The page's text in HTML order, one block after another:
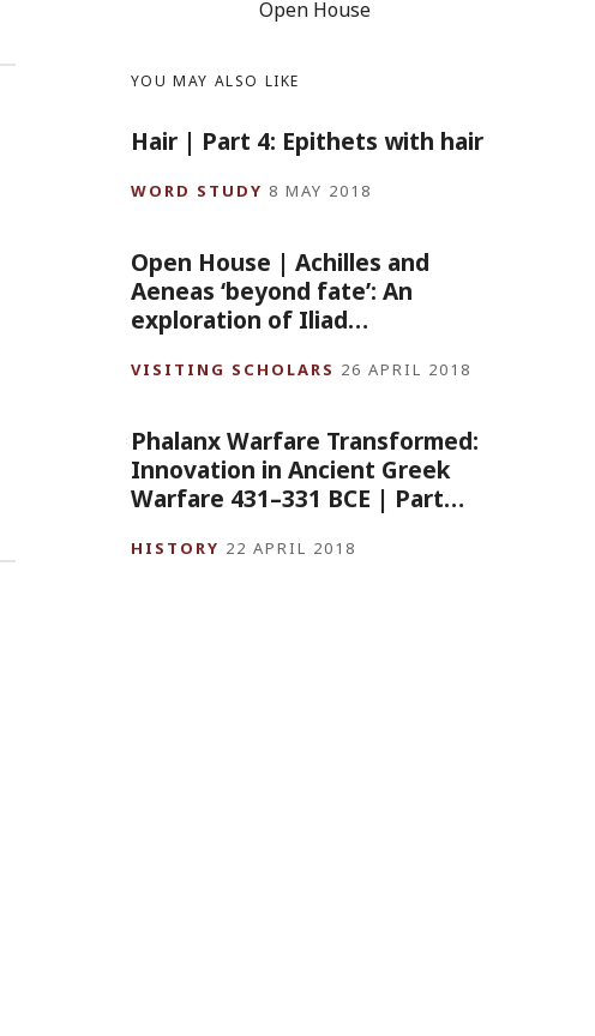
Open House
YOU MAY ALSO LIKE
Hair | Part 4: Epithets with hair
WORD STUDY 8 MAY 2018
Open House | Achilles and
Aeneas ‘beyond fate’: An
exploration of Iliad…
VISITING SCHOLARS 26 APRIL 2018
Phalanx Warfare Transformed:
Innovation in Ancient Greek
Warfare 431–331 BCE | Part…
HISTORY 22 APRIL 2018